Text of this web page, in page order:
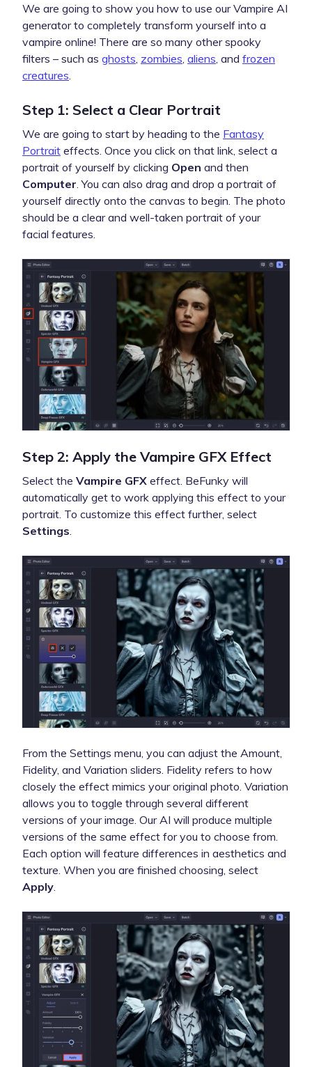
We are going to show you how to use our Vampire AI
generator to completely transform yourself into a
vampire online! There are so many other spooky
filters – such as ghosts zombies aliens , and frozen
creatures
Step 1: Select a Clear Portrait
We are going to start by heading to the Fantasy
Portrait effects. Once you click on that link, select a
portrait of yourself by clicking Open and then
Computer . You can also drag and drop a portrait of
yourself directly onto the canvas to begin. The photo
should be a clear and well-taken portrait of your
facial features.
Step 2: Apply the Vampire GFX Effect
Select the Vampire GFX effect. BeFunky will
automatically get to work applying this effect to your
portrait. To customize this effect further, select
Settings.
From the Settings menu, you can adjust the Amount,
Fidelity, and Variation sliders. Fidelity refers to how
closely the effect mimics your original photo. Variation
allows you to toggle through several different
versions of your image. Our AI will produce multiple
versions of the same effect for you to choose from.
Each option will feature differences in aesthetics and
texture. When you are finished choosing, select
Apply